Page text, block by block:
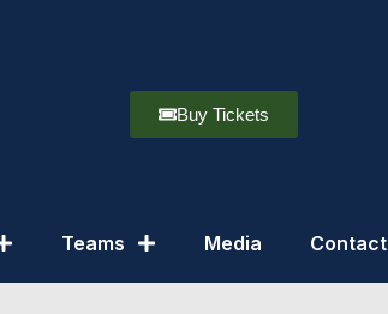
Buy Tickets
Teams Media Contact